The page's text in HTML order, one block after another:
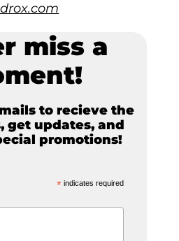
miss a
to recieve the
get updates, and
promotions!
* indicates required